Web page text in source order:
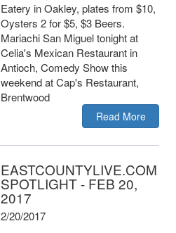
Eatery in Oakley, plates from $10,
Oysters 2 for $5, $3 Beers.
Mariachi San Miguel tonight at
Celia's Mexican Restaurant in
Antioch, Comedy Show this
weekend at Cap's Restaurant,
Brentwood
Read More
EASTCOUNTYLIVE.COM
SPOTLIGHT - FEB 20,
2017
2/20/2017